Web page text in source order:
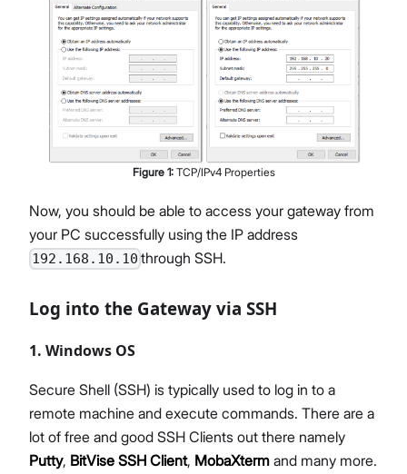
Figure 1: TCP/IPv4 Properties
Now, you should be able to access your gateway from
your PC successfully using the IP address
192.168.10.10 through SSH.
Log into the Gateway via SSH
1. Windows OS
Secure Shell (SSH) is typically used to log in to a
remote machine and execute commands. There are a
lot of free and good SSH Clients out there namely
Putty, BitVise SSH Client, MobaXterm and many more.